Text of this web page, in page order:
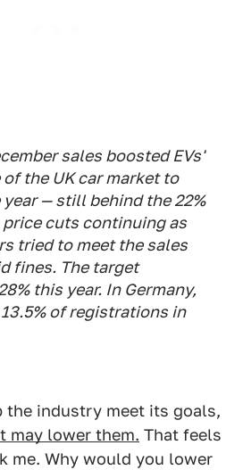
sales boosted EVs'
the UK car market to
year — still behind the 22%
cuts continuing as
tried to meet the sales
fines. The target
this year. In Germany,
13.5% of registrations in
the industry meet its goals,
may lower them. That feels
me. Why would you lower